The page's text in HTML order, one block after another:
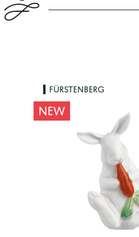
FÜRSTENBERG
NEW